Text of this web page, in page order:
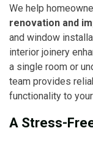
We help
renovation and
and window
interior joinery
a single room or
team provides
functionality to
A Stress-